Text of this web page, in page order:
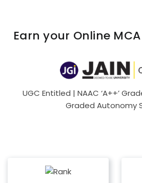
Earn your Online
UGC Entitled | NAAC ‘A++’
Graded Autonomy